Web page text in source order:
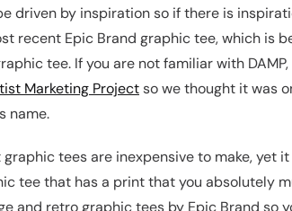
driven by inspiration so if there is
recent Epic Brand graphic tee, which is
tee. If you are not familiar with
Marketing Projectso we thought it was
name.
tees are inexpensive to make, yet
tee that has a print that you absolutely
and retro graphic tees by Epic Brand so